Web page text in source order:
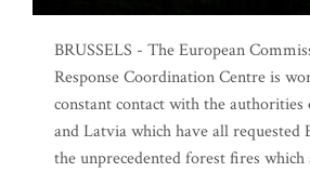
BRUSSELS - The European
Response Coordination Centre is
constant contact with the authorities
and Latvia which have all
the unprecedented forest fires which